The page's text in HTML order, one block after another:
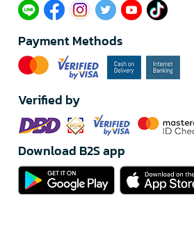
Payment Methods
Verified by
Download B2S app